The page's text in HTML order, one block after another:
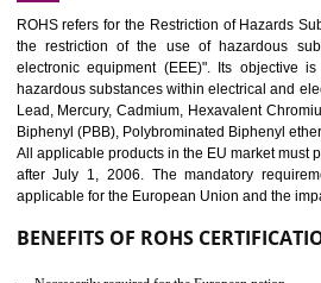
10 GOST_R
GOST-R defines the set of
certificate and also known as the quality
the marketing and sale with the
Russians country. This certificate can